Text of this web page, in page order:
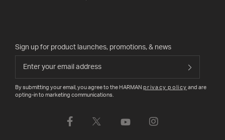
Sign up for product launches, promotions, & news
By submitting your email, you agree to the HARMAN privacy policy and are
opting-in to marketing communications.